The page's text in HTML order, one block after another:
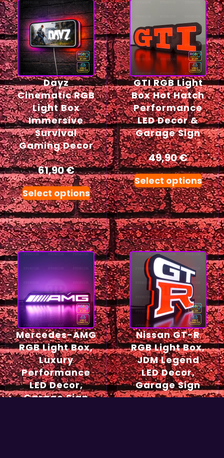
Dayz
Cinematic RGB
Light Box
Immersive
Survival
Gaming Decor
61,90€
Select options
GTI RGB Light
Box Hot Hatch
Performance
LED Decor &
Garage Sign
49,90€
Select options
Mercedes-AMG
RGB Light Box,
Luxury
Performance
LED Decor,
Garage Sign
Nissan GT-R
RGB Light Box,
JDM Legend
LED Decor,
Garage Sign